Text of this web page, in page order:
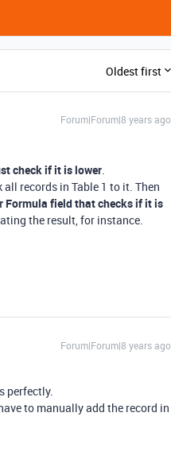
Oldest first
Forum|Forum|8 years ago
check if it is lower.
records in Table 1 to it. Then
Formula field that checks if it is
the result, for instance.
Forum|Forum|8 years ago
perfectly.
to manually add the record in